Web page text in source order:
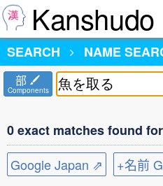
Kanshudo
SEARCH
NAME
部
Components
0 exact matches found
Google Japan ⇗
+名前